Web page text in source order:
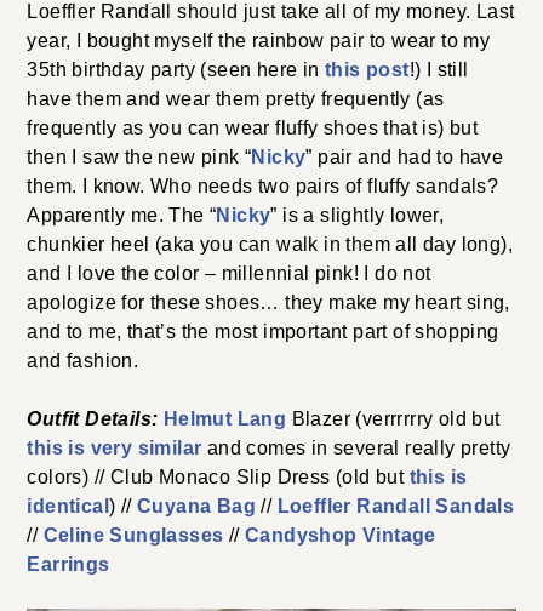
Loeffler Randall should just take all of my money. Last
year, I bought myself the rainbow pair to wear to my
35th birthday party (seen here inthis post!) I still
have them and wear them pretty frequently (as
frequently as you can wear fluffy shoes that is) but
then I saw the new pink “Nicky” pair and had to have
them. I know. Who needs two pairs of fluffy sandals?
Apparently me. The “Nicky” is a slightly lower,
chunkier heel (aka you can walk in them all day long),
and I love the color – millennial pink! I do not
apologize for these shoes… they make my heart sing,
and to me, that’s the most important part of shopping
and fashion.
Outfit Details: Helmut Lang Blazer (verrrrrry old but
this is very similar and comes in several really pretty
colors) // Club Monaco Slip Dress (old but this is
identical) //Cuyana Bag // Loeffler Randall Sandals
// Celine Sunglasses //Candyshop Vintage
Earrings